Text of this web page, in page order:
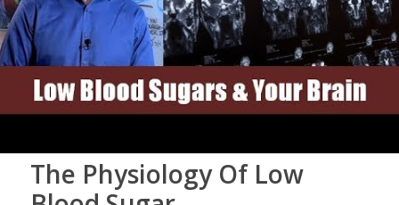
The Physiology Of Low